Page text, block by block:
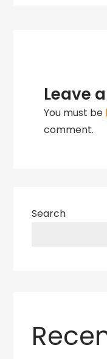
Leave
You must be
comment.
Search